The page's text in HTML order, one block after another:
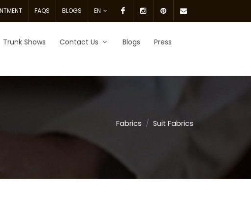
FAQS BLOGS EN FacebookInstagrampinterest
Trunk Shows Contact Us Blogs Press
Fabrics Suit Fabrics